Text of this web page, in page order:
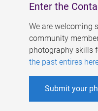
Enter the
We are welcoming
community
photography skills
the past entires
Submit your